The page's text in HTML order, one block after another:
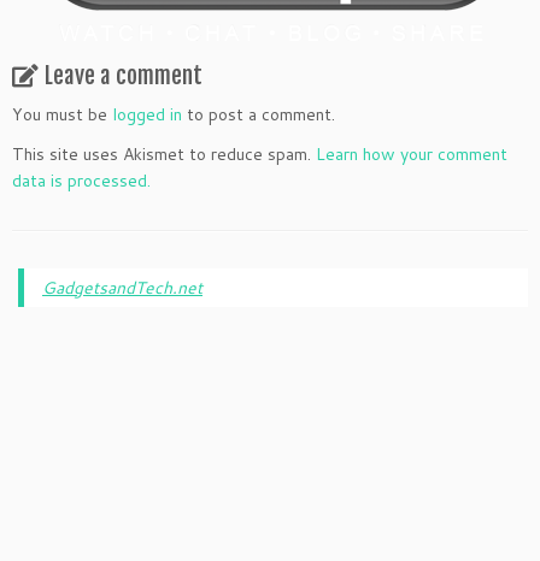
Leave a comment
You must be logged in to post a comment.
This site uses Akismet to reduce spam. Learn how your comment
data is processed.
GadgetsandTech.net